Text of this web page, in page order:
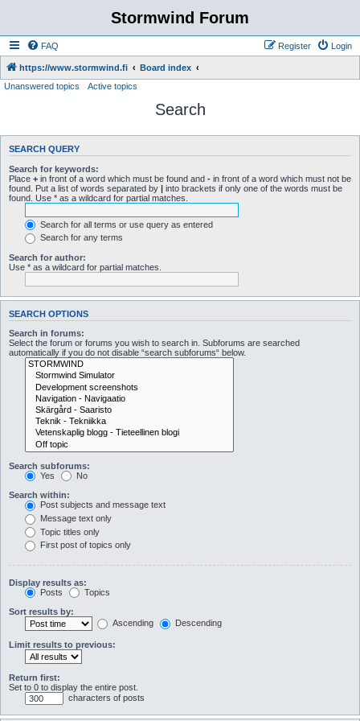
Stormwind Forum
FAQ Login
Register
https://www.stormwind.fi
Board index
Unanswered topics
Active topics
Search
SEARCH QUERY
Search for keywords:
Place + in front of a word which must be found and - in front of a word which must not be
found. Put a list of words separated by | into brackets if only one of the words must be
found. Use * as a wildcard for partial matches.
Search for all terms or use query as entered
Search for any terms
Search for author:
Use * as a wildcard for partial matches.
SEARCH OPTIONS
Search in forums:
Select the forum or forums you wish to search in. Subforums are searched
automatically if you do not disable “search subforums“ below.
Search subforums:
Yes
No
Search within:
Post subjects and message text
Message text only
Topic titles only
First post of topics only
Display results as:
Posts
Topics
Sort results by:
Ascending
Descending
Limit results to previous:
Return first:
Set to 0 to display the entire post.
characters of posts